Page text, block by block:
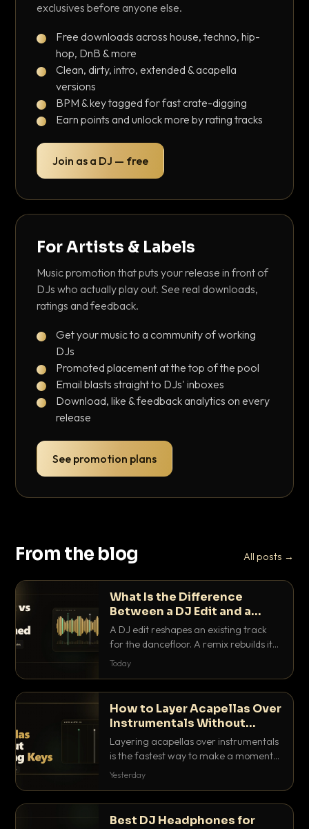
exclusives before anyone else.
Free downloads across house, techno, hip-
hop, DnB & more
Clean, dirty, intro, extended & acapella
versions
BPM & key tagged for fast crate-digging
Earn points and unlock more by rating tracks
Join as a DJ — free
For Artists & Labels
Music promotion that puts your release in front of
DJs who actually play out. See real downloads,
ratings and feedback.
Get your music to a community of working
DJs
Promoted placement at the top of the pool
Email blasts straight to DJs' inboxes
Download, like & feedback analytics on every
release
See promotion plans
From the blog All posts →
What Is the Difference
Between a DJ Edit and a
Remix?
A DJ edit reshapes an existing track
for the dancefloor. A remix rebuilds it
into something new. Here is exactly
Today
How to Layer Acapellas Over
Instrumentals Without
Clashing Keys
Layering acapellas over instrumentals
is the fastest way to make a moment
nobody else has. Here is how to match
Yesterday
Best DJ Headphones for